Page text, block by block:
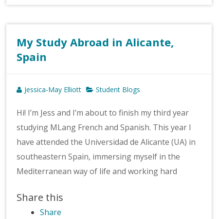
My Study Abroad in Alicante,
Spain
Jessica-May Elliott Student Blogs
Hi! I’m Jess and I’m about to finish my third year
studying MLang French and Spanish. This year I
have attended the Universidad de Alicante (UA) in
southeastern Spain, immersing myself in the
Mediterranean way of life and working hard
Share this
Share